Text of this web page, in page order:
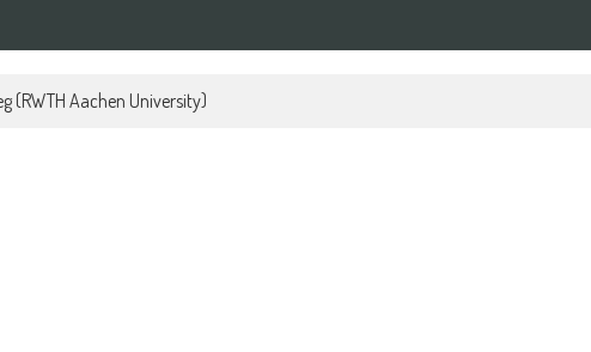
(RWTH Aachen University)